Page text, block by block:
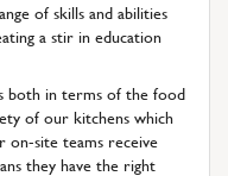
of skills and abilities
a stir in education
both in terms of the food
of our kitchens which
site teams receive
they have the right